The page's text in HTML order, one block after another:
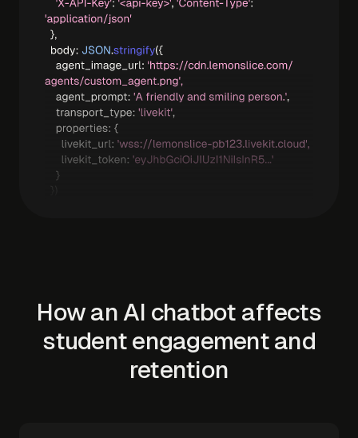
How an AI chatbot affects
student engagement and
retention